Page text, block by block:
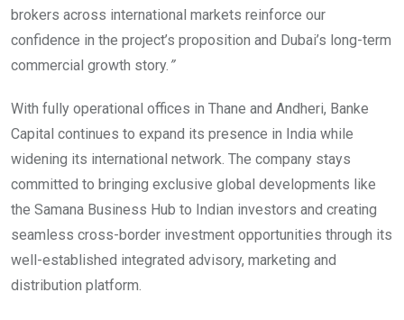
brokers across international markets reinforce our
confidence in the project’s proposition and Dubai’s long-term
commercial growth story. ”
With fully operational offices in Thane and Andheri, Banke
Capital continues to expand its presence in India while
widening its international network. The company stays
committed to bringing exclusive global developments like
the Samana Business Hub to Indian investors and creating
seamless cross-border investment opportunities through its
well-established integrated advisory, marketing and
distribution platform.